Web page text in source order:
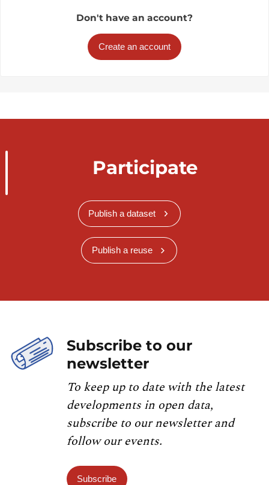
Don't have an account?
Create an account
Participate
Publish a dataset
Publish a reuse
Subscribe to our
newsletter
To keep up to date with the latest
developments in open data,
subscribe to our newsletter and
follow our events.
Subscribe